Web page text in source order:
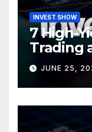
INVEST SHOW
7 High-
Trading
JUNE 25,